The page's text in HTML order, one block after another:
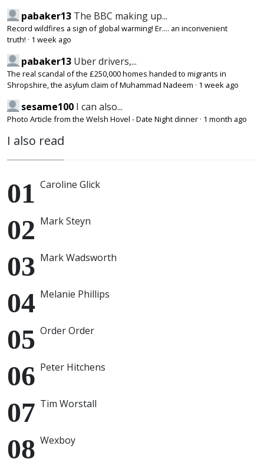
pabaker13 The BBC making up...
Record wildfires a sign of global warming! Er.... an inconvenient
truth! · 1 week ago
pabaker13 Uber drivers,...
The real scandal of the £250,000 homes handed to migrants in
Shropshire, the asylum claim of Muhammad Nadeem · 1 week ago
sesame100 I can also...
Photo Article from the Welsh Hovel - Date Night dinner · 1 month ago
I also read
Caroline Glick
Mark Steyn
Mark Wadsworth
Melanie Phillips
Order Order
Peter Hitchens
Tim Worstall
Wexboy